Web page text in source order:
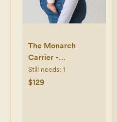
The Monarch
Carrier -
Houndstooth
Still needs: 1
$129